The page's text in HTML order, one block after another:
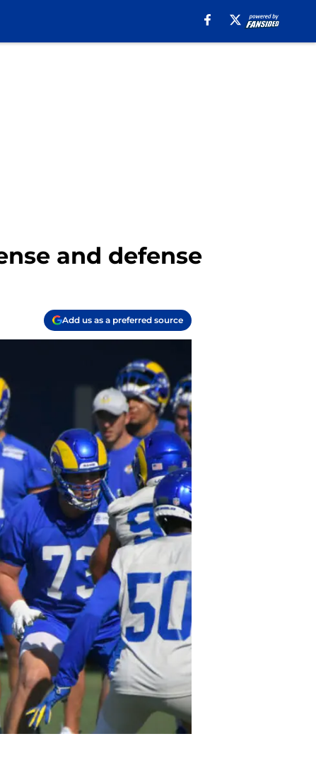
and defense
Add us as a preferred source